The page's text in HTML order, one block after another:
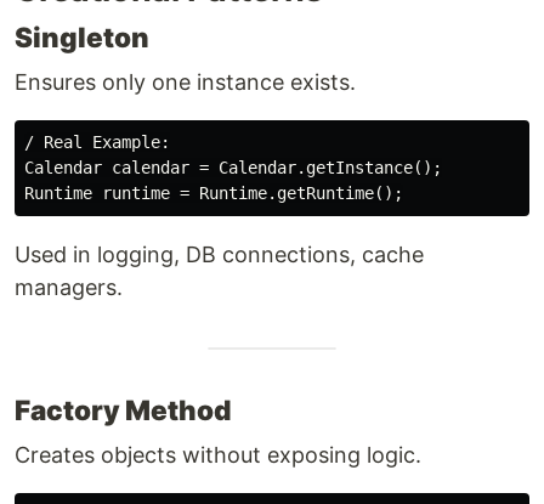
Singleton
Ensures only one instance exists.
/ Real Example:
Calendar calendar = Calendar.getInstance();
Used in logging, DB connections, cache
managers.
Factory Method
Creates objects without exposing logic.